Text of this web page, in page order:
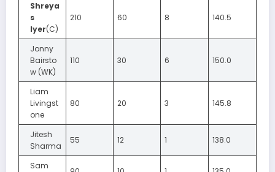
Shreya
s
Iyer(C)
210 60 8 140.5
Jonny
Bairsto
w (WK)
110 30 6 150.0
Liam
Livingst
one
80 20 3 145.8
Jitesh
Sharma
55 12 1 138.0
Sam